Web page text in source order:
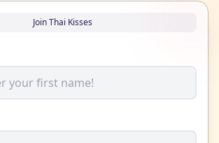
Join Thai Kisses